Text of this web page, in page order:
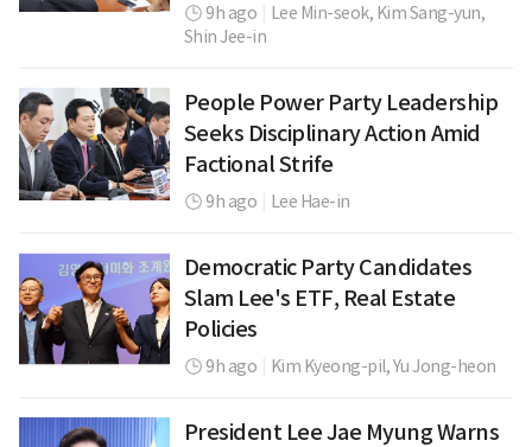
9h ago Lee Min-seok, Kim Sang-yun,
Shin Jee-in
People Power Party Leadership
Seeks Disciplinary Action Amid
Factional Strife
9h ago Lee Hae-in
Democratic Party Candidates
Slam Lee's ETF, Real Estate
Policies
9h ago Kim Kyeong-pil,Yu Jong-heon
President Lee Jae Myung Warns